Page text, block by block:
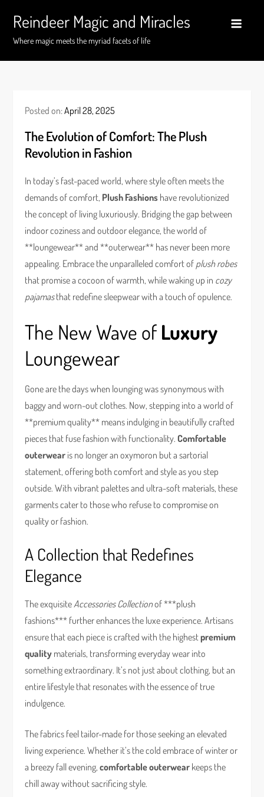
content
Reindeer Magic and Miracles
Where magic meets the myriad facets of life
Posted on:April 28, 2025
The Evolution of Comfort: The Plush
Revolution in Fashion
In today’s fast-paced world, where style often meets the
demands of comfort, Plush Fashions have revolutionized
the concept of living luxuriously. Bridging the gap between
indoor coziness and outdoor elegance, the world of
**loungewear** and **outerwear** has never been more
appealing. Embrace the unparalleled comfort of plush robes
that promise a cocoon of warmth, while waking up in cozy
pajamasthat redefine sleepwear with a touch of opulence.
The New Wave of Luxury
Loungewear
Gone are the days when lounging was synonymous with
baggy and worn-out clothes. Now, stepping into a world of
**premium quality** means indulging in beautifully crafted
pieces that fuse fashion with functionality.Comfortable
outerwear is no longer an oxymoron but a sartorial
statement, offering both comfort and style as you step
outside. With vibrant palettes and ultra-soft materials, these
garments cater to those who refuse to compromise on
quality or fashion.
A Collection that Redefines
Elegance
The exquisiteAccessories Collectionof ***plush
fashions*** further enhances the luxe experience. Artisans
ensure that each piece is crafted with the highestpremium
quality materials, transforming everyday wear into
something extraordinary. It’s not just about clothing, but an
entire lifestyle that resonates with the essence of true
indulgence.
The fabrics feel tailor-made for those seeking an elevated
living experience. Whether it’s the cold embrace of winter or
a breezy fall evening,comfortable outerwear keeps the
chill away without sacrificing style.